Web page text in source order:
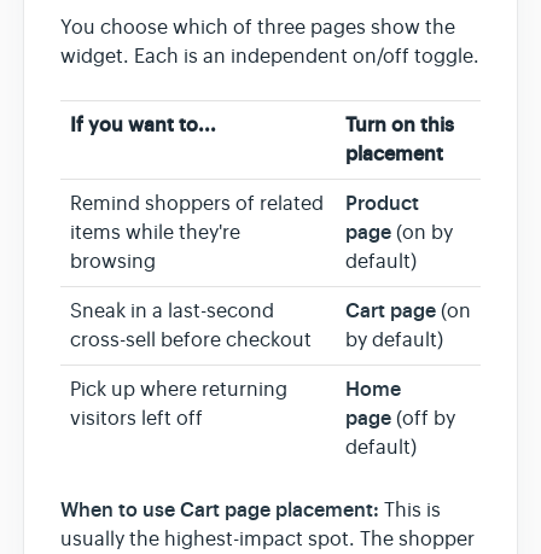
You choose which of three pages show the
widget. Each is an independent on/off toggle.
If you want to...
Turn on this
placement
Remind shoppers of related
items while they're
browsing
Product
page (on by
default)
Sneak in a last-second
cross-sell before checkout
Cart page (on
by default)
Pick up where returning
visitors left off
Home
page (off by
default)
When to use Cart page placement: This is
usually the highest-impact spot. The shopper